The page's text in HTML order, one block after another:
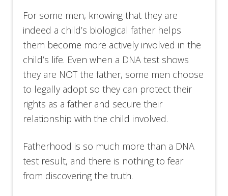
For some men, knowing that they are
indeed a child’s biological father helps
them become more actively involved in the
child’s life. Even when a DNA test shows
they are NOT the father, some men choose
to legally adopt so they can protect their
rights as a father and secure their
relationship with the child involved.
Fatherhood is so much more than a DNA
test result, and there is nothing to fear
from discovering the truth.